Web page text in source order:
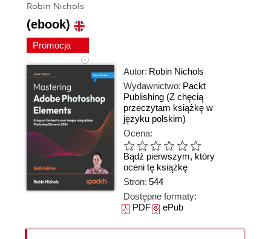
Robin Nichols
(ebook)
Promocja
Autor: Robin Nichols
Wydawnictwo: Packt
Publishing (Z chęcią
przeczytam książkę w
języku polskim)
Ocena:
Bądź pierwszym, który
oceni tę książkę
Stron: 544
Dostępne formaty:
PDFePub